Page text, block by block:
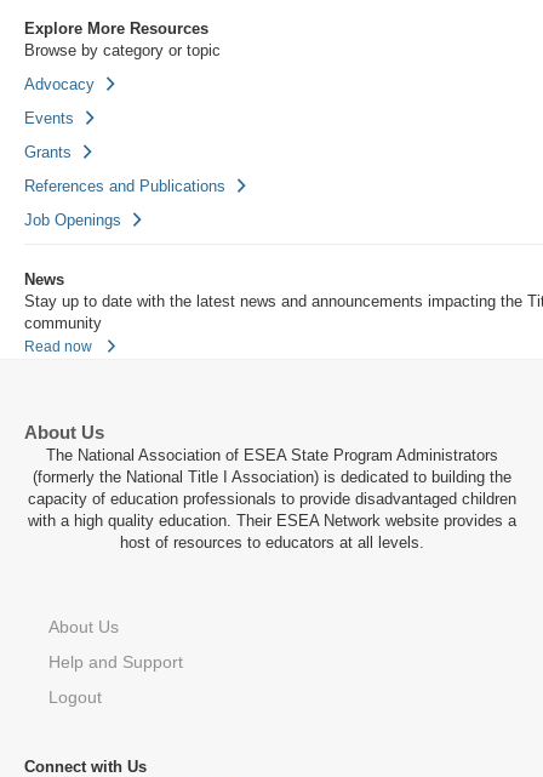
Explore More Resources
Browse by category or topic
Advocacy
Events
Grants
References and Publications
Job Openings
News
Stay up to date with the latest news and announcements impacting the
community
Read now
About Us
The National Association of ESEA State Program Administrators
(formerly the National Title I Association) is dedicated to building the
capacity of education professionals to provide disadvantaged children
with a high quality education. Their ESEA Network website provides a
host of resources to educators at all levels.
About Us
Help and Support
Logout
Connect with Us